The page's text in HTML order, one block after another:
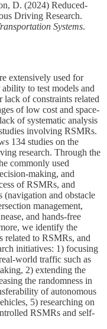
D. (2024) Reduced-
Driving Research.
Systems.
extensively used for
to test models and
of constraints related
of low cost and space-
of systematic analysis
involving RSMRs.
134 studies on the
research. Through the
commonly used
making, and
of RSMRs, and
(navigation and obstacle
management,
and hands-free
we identify the
related to RSMRs, and
initiatives: 1) focusing
world traffic such as
2) extending the
the randomness in
of autonomous
5) researching on
RSMRs and self-